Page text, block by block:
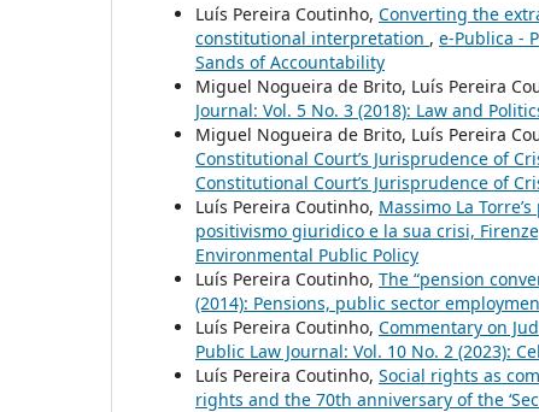
Luís Pereira Coutinho, Converting the
constitutional interpretation , e-Publica -
Sands of Accountability
Miguel Nogueira de Brito, Luís Pereira
Journal: Vol. 5 No. 3 (2018): Law and
Miguel Nogueira de Brito, Luís Pereira
Constitutional Court’s Jurisprudence of
Constitutional Court’s Jurisprudence of
Luís Pereira Coutinho, Massimo La
positivismo giuridico e la sua crisi,
Environmental Public Policy
Luís Pereira Coutinho, The “pension
(2014): Pensions, public sector
Luís Pereira Coutinho, Commentary on
Public Law Journal: Vol. 10 No. 2 (2023):
Luís Pereira Coutinho, Social rights as
rights and the 70th anniversary of the